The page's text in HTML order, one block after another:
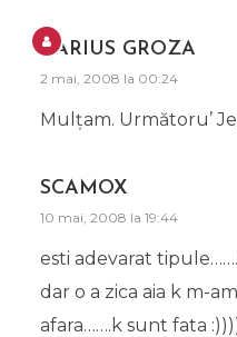
DARIUS GROZA
2 mai, 2008 la 00:24
Mulţam. Următoru’
SCAMOX
10 mai, 2008 la 19:44
esti adevarat
dar o a zica aia k m-
afara…….k sunt fata